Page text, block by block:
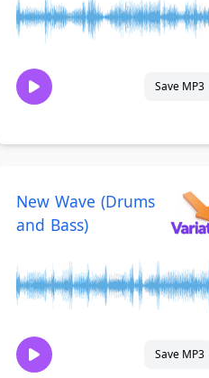
Save MP3
New Wave (Drums
and Bass)
Save MP3